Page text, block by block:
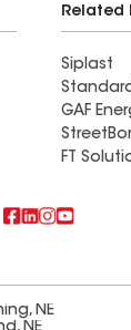
Related
Siplast
GAF
FT
NE